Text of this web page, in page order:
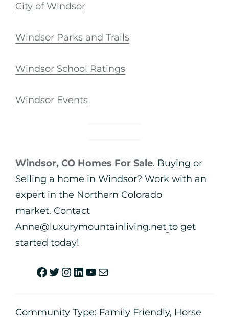
City of Windsor
Windsor Parks and Trails
Windsor School Ratings
Windsor Events
Windsor, CO Homes For Sale. Buying or
Selling a home in Windsor? Work with an
expert in the Northern Colorado
market. Contact
Anne@luxurymountainliving.net to get
started today!
Community Type: Family Friendly, Horse